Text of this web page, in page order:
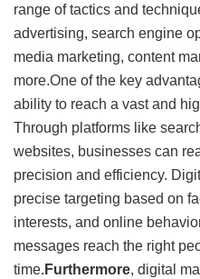
range of tactics and
advertising, search engine
media marketing, content
more.One of the key
ability to reach a vast and
Through platforms like
websites, businesses can
precision and efficiency.
precise targeting based on
interests, and online
messages reach the right
time. Furthermore, digital